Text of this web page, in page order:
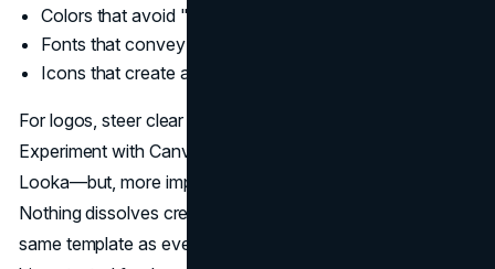
Colors that avoid "default startup blue"
Fonts that convey professionalism
Icons that create a systematic set
For logos, steer clear of the expensive agency package.
Experiment with Canva's logo maker, Wix Logo Maker, or
Looka—but, more importantly, customize the template.
Nothing dissolves credibility more quickly than using the
same template as everyone else. If you have $50-100,